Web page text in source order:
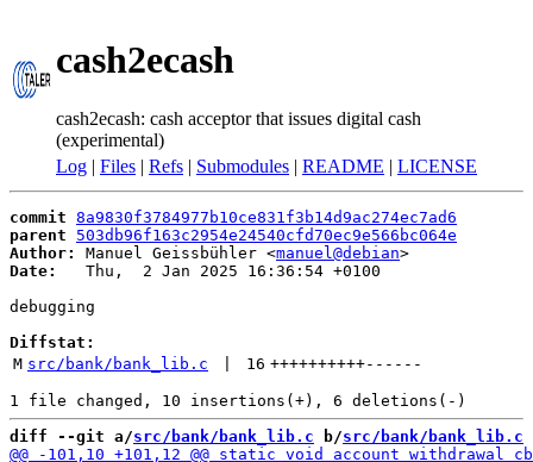
cash2ecash
cash2ecash: cash acceptor that issues digital cash
(experimental)
Log | Files | Refs | Submodules | README | LICENSE
commit 8a9830f3784977b10ce831f3b14d9ac274ec7ad6
parent
503db96f163c2954e24540cfd70ec9e566bc064e
Author:
Manuel Geissbühler <manuel@debian
Date:
   Thu,  2 Jan 2025 16:36:54 +0100
debugging
Diffstat:
M src/bank/bank_lib.c 16 ++++++++++------
diff --git a/src/bank/bank_lib.c b/src/bank/bank_lib.c